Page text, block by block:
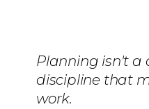
Planning isn't a
discipline that
work.